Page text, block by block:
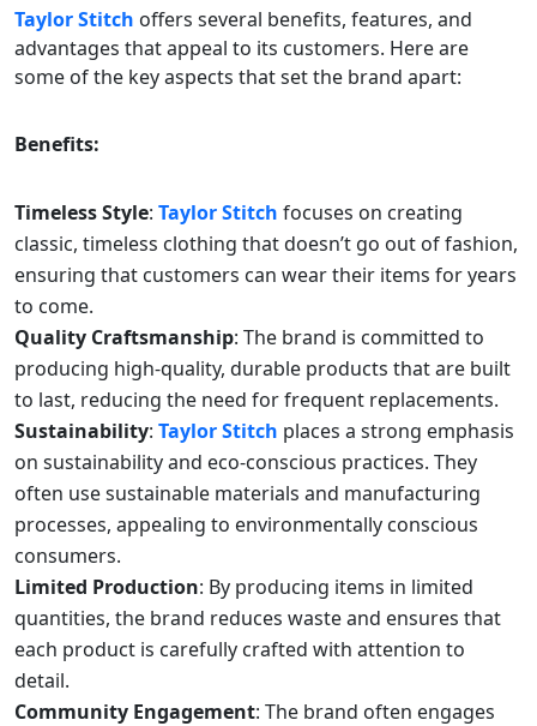
Taylor Stitch offers several benefits, features, and
advantages that appeal to its customers. Here are
some of the key aspects that set the brand apart:
Benefits:
Timeless Style: Taylor Stitch focuses on creating
classic, timeless clothing that doesn’t go out of fashion,
ensuring that customers can wear their items for years
to come.
Quality Craftsmanship: The brand is committed to
producing high-quality, durable products that are built
to last, reducing the need for frequent replacements.
Sustainability: Taylor Stitch places a strong emphasis
on sustainability and eco-conscious practices. They
often use sustainable materials and manufacturing
processes, appealing to environmentally conscious
consumers.
Limited Production: By producing items in limited
quantities, the brand reduces waste and ensures that
each product is carefully crafted with attention to
detail.
Community Engagement: The brand often engages